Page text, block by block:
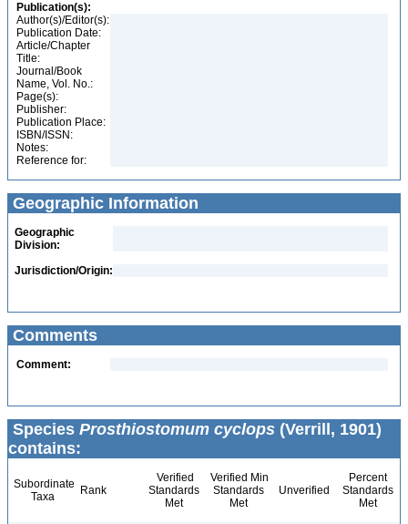
Publication(s):
Author(s)/Editor(s):
Publication Date:
Article/Chapter
Title:
Journal/Book
Name, Vol. No.:
Page(s):
Publisher:
Publication Place:
ISBN/ISSN:
Notes:
Reference for:
Geographic Information
Geographic
Division:
Jurisdiction/Origin:
Comments
Comment:
Species Prosthiostomum cyclops (Verrill, 1901)
contains:
Subordinate
Taxa
Rank
Verified
Standards
Met
Verified Min
Standards
Met
Unverified
Percent
Standards
Met